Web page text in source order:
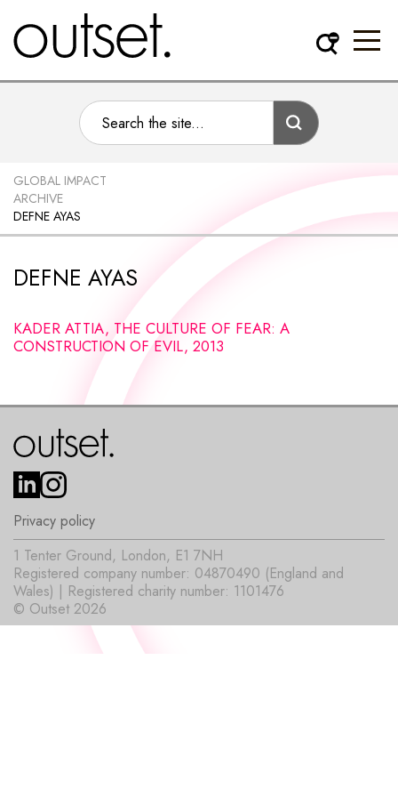
GLOBAL IMPACT
ARCHIVE
DEFNE AYAS
DEFNE AYAS
KADER ATTIA, THE CULTURE OF FEAR: A
CONSTRUCTION OF EVIL, 2013
Privacy policy
© Outset 2026
1 Tenter Ground, London, E1 7NH
Registered company number: 04870490 (England and
Wales) | Registered charity number: 1101476